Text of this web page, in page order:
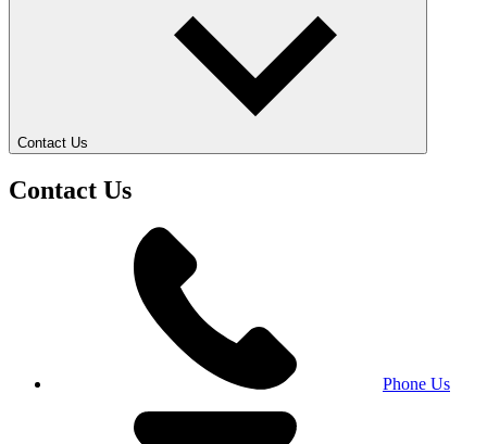
Contact Us
Contact Us
Phone Us